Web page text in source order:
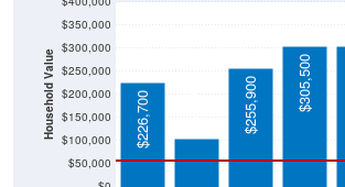
Household Value
$50,000
$100,000
$150,000
$200,000
$250,000
$300,000
$350,000
$226,700 $105,600 $255,900 $305,500